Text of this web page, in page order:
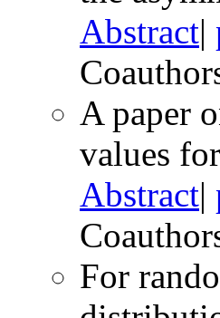
Abstract|
A paper
values
Abstract|
For